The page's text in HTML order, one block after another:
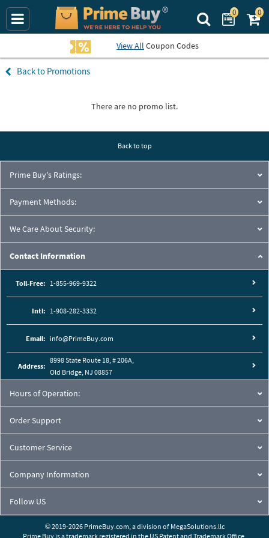
Search Prime
0 0
View All Coupon Codes
Promotions
There are no promo list.
Back to top
Prime Buy's Ratings:
Payment Methods:
We Care About Security:
Contact Information
Toll-Free: 1-855-969-9322
Intl: 1-908-282-3332
Email: info@PrimeBuy.com
Address:
8998 State Route 18, # 206A,
Old Bridge, NJ 08857
Hours of Operation:
Order Support
Customer Service
Company Information
Follow US
© 2019-2026 PrimeBuy.com,a division of MegaSolutions.llc
Prime Buy is a trademark registered in the US Patent and Trademark Office.